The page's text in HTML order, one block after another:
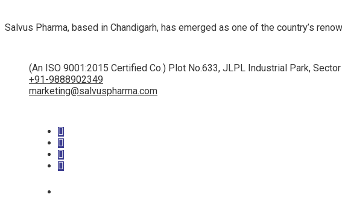
Salvus Pharma, based in Chandigarh, has emerged as one of the country’s
(An ISO 9001:2015 Certified Co.) Plot No.633, JLPL Industrial Park,
+91-9888902349
marketing@salvuspharma.com